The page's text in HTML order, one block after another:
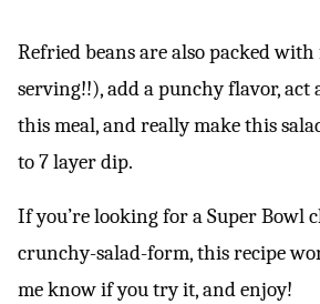
Refried beans are also packed
serving!!), add a punchy flavor, act
this meal, and really make this
to 7 layer dip.
If you’re looking for a Super Bowl
crunchy-salad-form, this recipe
me know if you try it, and enjoy!